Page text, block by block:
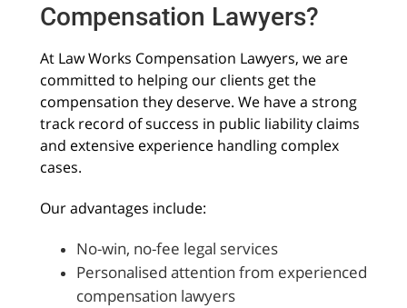
Compensation Lawyers?
At Law Works Compensation Lawyers, we are
committed to helping our clients get the
compensation they deserve. We have a strong
track record of success in public liability claims
and extensive experience handling complex
cases.
Our advantages include:
No-win, no-fee legal services
Personalised attention from experienced
compensation lawyers